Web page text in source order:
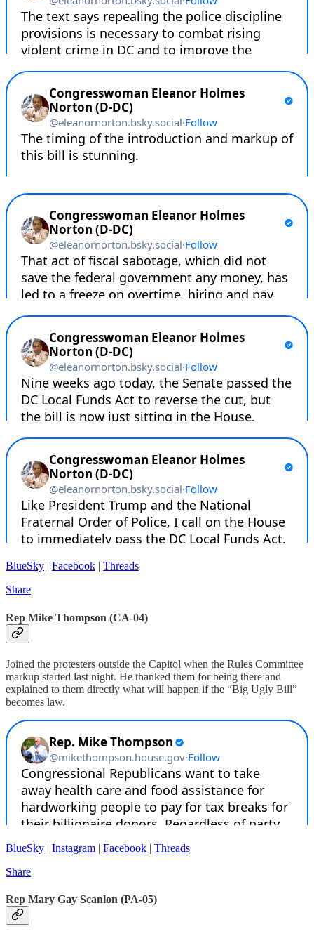
BlueSky | Facebook | Threads
Share
Rep Mike Thompson (CA-04)
Joined the protesters outside the Capitol when the Rules Committee
markup started last night. He thanked them for being there and
explained to them directly what will happen if the “Big Ugly Bill”
becomes law.
BlueSky | Instagram | Facebook | Threads
Share
Rep Mary Gay Scanlon (PA-05)